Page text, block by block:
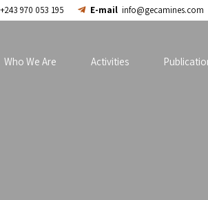
+243 970 053 195 E-mail info@gecamines.com
Who We Are Activities